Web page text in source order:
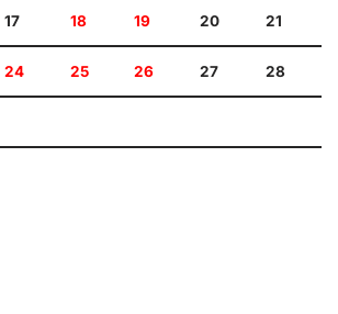
17 18 19 20 21
24 25 26 27 28